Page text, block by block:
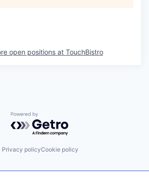
open positions at TouchBistro
Powered by Getro.com
Privacy policyCookie policy